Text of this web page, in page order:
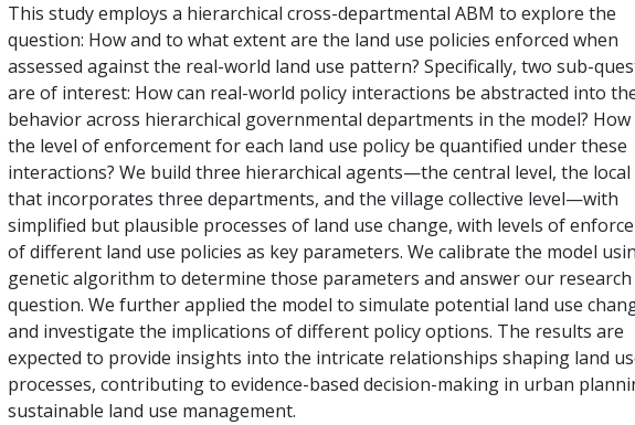
This study employs a hierarchical cross-departmental ABM to explore the
question: How and to what extent are the land use policies enforced when
assessed against the real-world land use pattern? Specifically, two sub-
are of interest: How can real-world policy interactions be abstracted into
behavior across hierarchical governmental departments in the model? How
the level of enforcement for each land use policy be quantified under these
interactions? We build three hierarchical agents—the central level, the local
that incorporates three departments, and the village collective level—with
simplified but plausible processes of land use change, with levels of
of different land use policies as key parameters. We calibrate the model
genetic algorithm to determine those parameters and answer our research
question. We further applied the model to simulate potential land use
and investigate the implications of different policy options. The results are
expected to provide insights into the intricate relationships shaping land
processes, contributing to evidence-based decision-making in urban
sustainable land use management.